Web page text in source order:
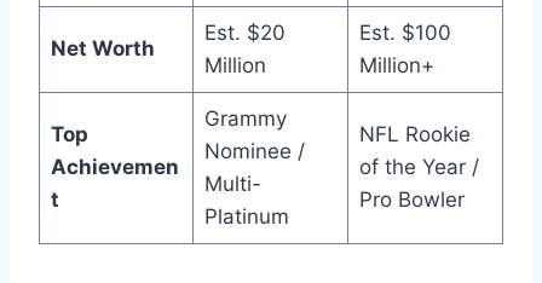
Net Worth
Est. $20
Million
Est. $100
Million+
Top
Achievemen
t
Grammy
Nominee /
Multi-
Platinum
NFL Rookie
of the Year /
Pro Bowler